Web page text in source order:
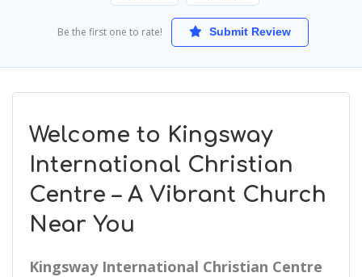
Be the first one to rate! Submit Review
Welcome to Kingsway
International Christian
Centre – A Vibrant Church
Near You
Kingsway International Christian Centre